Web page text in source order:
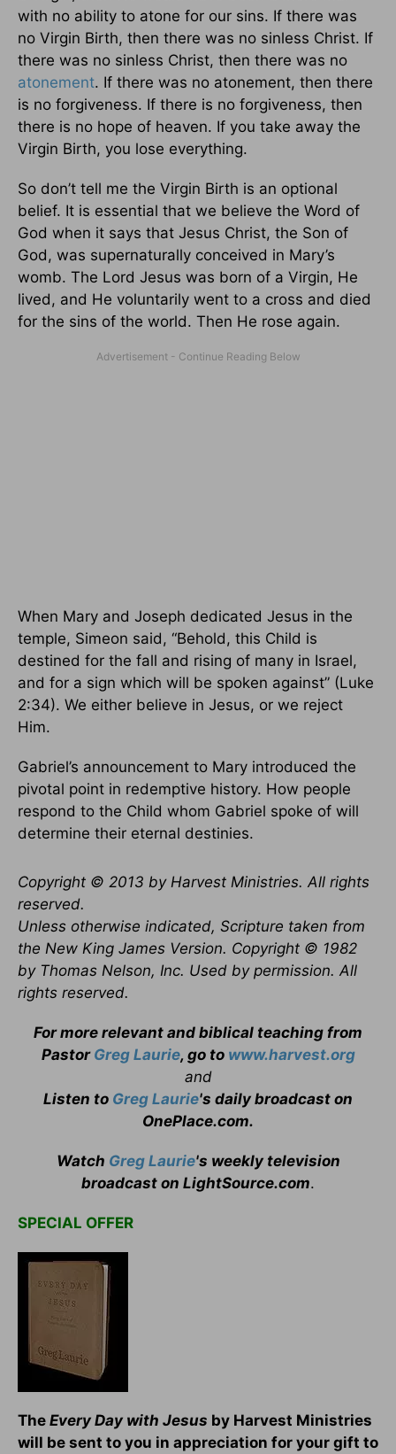
with no ability to atone for our sins. If there was
no Virgin Birth, then there was no sinless Christ. If
there was no sinless Christ, then there was no
atonement. If there was no atonement, then there
is no forgiveness. If there is no forgiveness, then
there is no hope of heaven. If you take away the
Virgin Birth, you lose everything.
So don’t tell me the Virgin Birth is an optional
belief. It is essential that we believe the Word of
God when it says that Jesus Christ, the Son of
God, was supernaturally conceived in Mary’s
womb. The Lord Jesus was born of a Virgin, He
lived, and He voluntarily went to a cross and died
for the sins of the world. Then He rose again.
When Mary and Joseph dedicated Jesus in the
temple, Simeon said, “Behold, this Child is
destined for the fall and rising of many in Israel,
and for a sign which will be spoken against” (Luke
2:34). We either believe in Jesus, or we reject
Him.
Gabriel’s announcement to Mary introduced the
pivotal point in redemptive history. How people
respond to the Child whom Gabriel spoke of will
determine their eternal destinies.
Copyright © 2013 by Harvest Ministries. All rights
reserved.
Unless otherwise indicated, Scripture taken from
the New King James Version. Copyright © 1982
by Thomas Nelson, Inc. Used by permission. All
rights reserved.
For more relevant and biblical teaching from
Pastor Greg Laurie, go to www.harvest.org
and
Listen to Greg Laurie's daily broadcast on
OnePlace.com.
Watch Greg Laurie's weekly television
broadcast on LightSource.com.
SPECIAL OFFER
The Every Day with Jesus by Harvest Ministries
will be sent to you in appreciation for your gift to